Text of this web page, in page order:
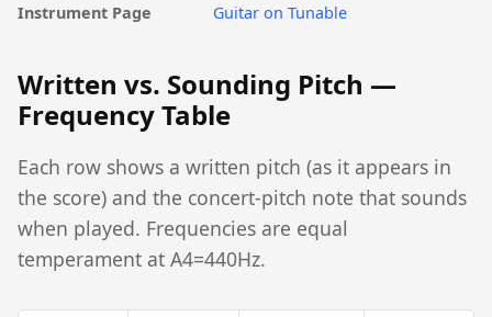
Instrument Page
Guitar on Tunable
Written vs. Sounding Pitch —
Frequency Table
Each row shows a written pitch (as it appears in
the score) and the concert-pitch note that sounds
when played. Frequencies are equal
temperament at A4=440Hz.